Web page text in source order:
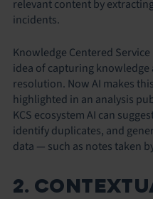
relevant content by
incidents.
Knowledge Centered
idea of capturing
resolution. Now AI makes
highlighted in an analysis
KCS ecosystem AI can
identify duplicates, and
data — such as notes taken
2.